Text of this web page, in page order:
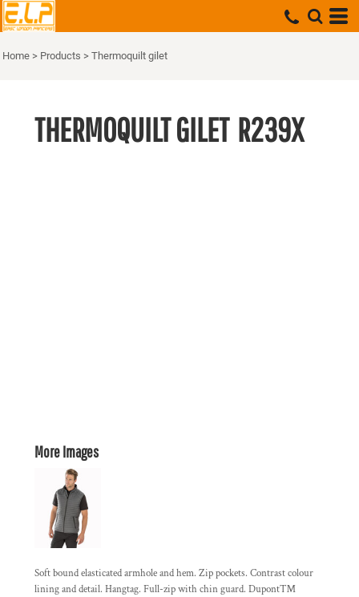
Home > Products > Thermoquilt gilet
THERMOQUILT GILET R239X
More Images
Soft bound elasticated armhole and hem. Zip pockets. Contrast colour
lining and detail. Hangtag. Full-zip with chin guard. Dupont™